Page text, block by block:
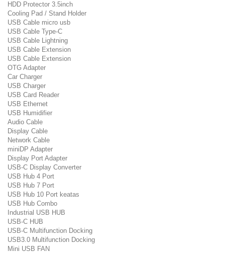
HDD Protector 3.5inch
Cooling Pad / Stand Holder
USB Cable micro usb
USB Cable Type-C
USB Cable Lightning
USB Cable Extension
USB Cable Extension
OTG Adapter
Car Charger
USB Charger
USB Card Reader
USB Ethernet
USB Humidifier
Audio Cable
Display Cable
Network Cable
miniDP Adapter
Display Port Adapter
USB-C Display Converter
USB Hub 4 Port
USB Hub 7 Port
USB Hub 10 Port keatas
USB Hub Combo
Industrial USB HUB
USB-C HUB
USB-C Multifunction Docking
USB3.0 Multifunction Docking
Mini USB FAN